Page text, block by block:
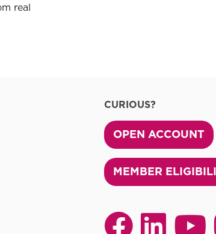
real
CURIOUS?
OPEN ACCOUNT
MEMBER